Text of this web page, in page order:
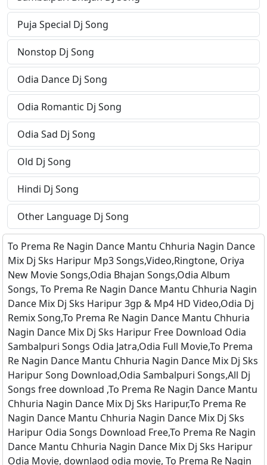
Puja Special Dj Song
Nonstop Dj Song
Odia Dance Dj Song
Odia Romantic Dj Song
Odia Sad Dj Song
Old Dj Song
Hindi Dj Song
Other Language Dj Song
To Prema Re Nagin Dance Mantu Chhuria Nagin Dance
Mix Dj Sks Haripur Mp3 Songs,Video,Ringtone, Oriya
New Movie Songs,Odia Bhajan Songs,Odia Album
Songs, To Prema Re Nagin Dance Mantu Chhuria Nagin
Dance Mix Dj Sks Haripur 3gp & Mp4 HD Video,Odia Dj
Remix Song,To Prema Re Nagin Dance Mantu Chhuria
Nagin Dance Mix Dj Sks Haripur Free Download Odia
Sambalpuri Songs Odia Jatra,Odia Full Movie,To Prema
Re Nagin Dance Mantu Chhuria Nagin Dance Mix Dj Sks
Haripur Song Download,Odia Sambalpuri Songs,All Dj
Songs free download ,To Prema Re Nagin Dance Mantu
Chhuria Nagin Dance Mix Dj Sks Haripur,To Prema Re
Nagin Dance Mantu Chhuria Nagin Dance Mix Dj Sks
Haripur Odia Songs Download Free,To Prema Re Nagin
Dance Mantu Chhuria Nagin Dance Mix Dj Sks Haripur
Odia Movie, downlaod odia movie, To Prema Re Nagin